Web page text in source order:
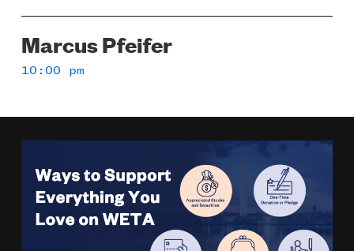
Marcus Pfeifer
10:00 pm